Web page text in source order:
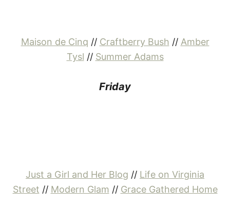
Maison de Cinq // Craftberry Bush // Amber
Tysl // Summer Adams
Friday
Just a Girl and Her Blog // Life on Virginia
Street // Modern Glam // Grace Gathered Home